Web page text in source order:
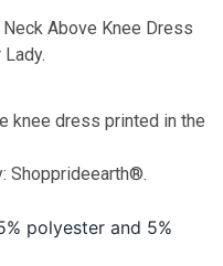
Above Knee Dress
knee dress printed in the
Shopprideearth®.
polyester and 5%